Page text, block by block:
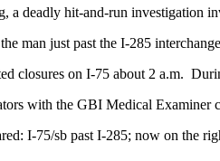
a deadly hit-and-run investigation
man just past the I-285
closures on I-75 about 2 a.m.
with the GBI Medical Examiner
I-75/sb past I-285; now on the